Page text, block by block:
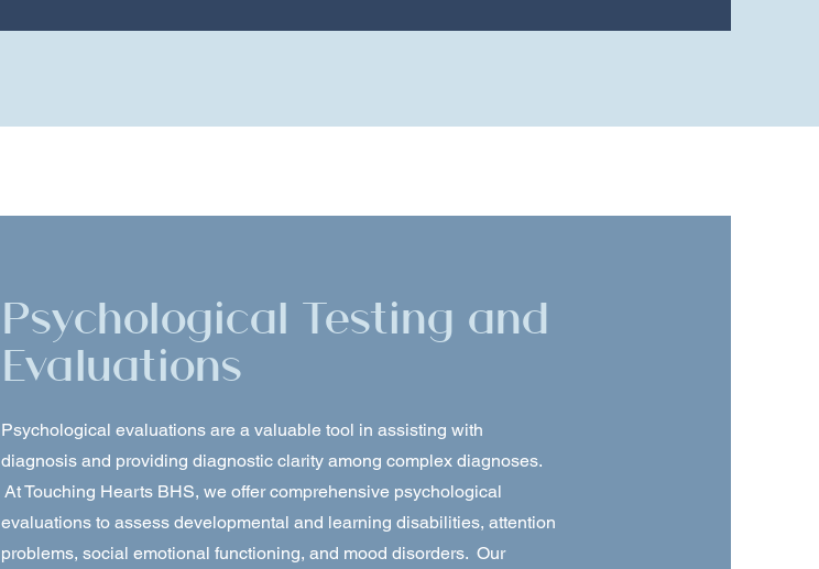
Psychological Testing and
Evaluations
Psychological evaluations are a valuable tool in assisting with
diagnosis and providing diagnostic clarity among complex diagnoses.
At Touching Hearts BHS, we offer comprehensive psychological
evaluations to assess developmental and learning disabilities, attention
problems, social emotional functioning, and mood disorders. Our